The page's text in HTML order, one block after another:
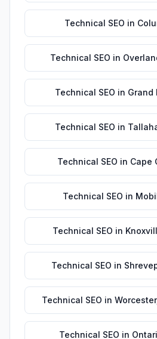
Technical SEO in
Technical SEO in
Technical SEO in Grand
Technical SEO in
Technical SEO in Cape
Technical SEO in
Technical SEO in
Technical SEO in
Technical SEO in Worcester,
Technical SEO in